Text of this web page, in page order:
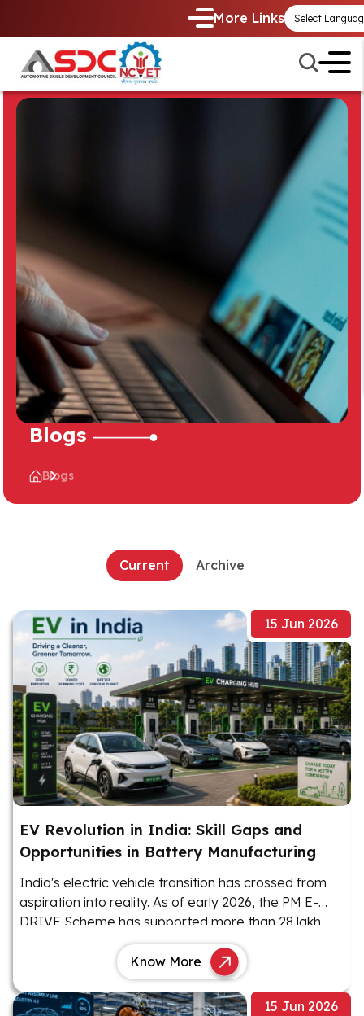
More Links
Blogs
Blogs
Current Archive
15 Jun 2026
EV Revolution in India: Skill Gaps and
Opportunities in Battery Manufacturing
India's electric vehicle transition has crossed from
aspiration into reality. As of early 2026, the PM E-
DRIVE Scheme has supported more than 28 lakh
EVs, with 22.12 lakh units sold as of January 2026.
Know More
15 Jun 2026